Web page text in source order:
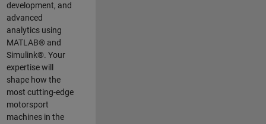
development, and
advanced
analytics using
MATLAB® and
Simulink®. Your
expertise will
shape how the
most cutting-edge
motorsport
machines in the